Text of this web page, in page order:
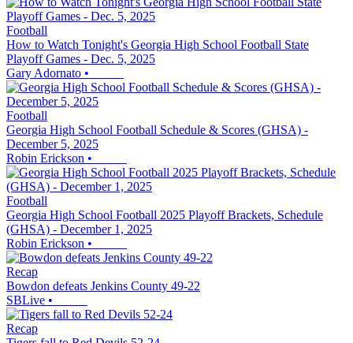
Football
How to Watch Tonight's Georgia High School Football State
Playoff Games - Dec. 5, 2025
Gary Adornato •
Football
Georgia High School Football Schedule & Scores (GHSA) -
December 5, 2025
Robin Erickson •
Football
Georgia High School Football 2025 Playoff Brackets, Schedule
(GHSA) - December 1, 2025
Robin Erickson •
Recap
Bowdon defeats Jenkins County 49-22
SBLive •
Recap